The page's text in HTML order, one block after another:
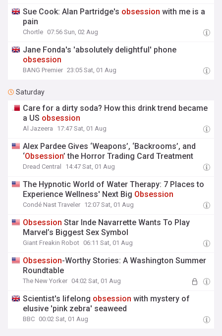
Sue Cook: Alan Partridge's obsession with me is a
pain
Chortle 07:56 Sun, 02 Aug
Jane Fonda's 'absolutely delightful' phone
obsession
BANG Premier 23:05 Sat, 01 Aug
Saturday
Care for a dirty soda? How this drink trend became
a US obsession
Al Jazeera 17:47 Sat, 01 Aug
Alex Pardee Gives ‘Weapons’, ‘Backrooms’, and
‘Obsession’ the Horror Trading Card Treatment
Dread Central 14:47 Sat, 01 Aug
The Hypnotic World of Water Therapy: 7 Places to
Experience Wellness' Next Big Obsession
Condé Nast Traveler 12:07 Sat, 01 Aug
Obsession Star Inde Navarrette Wants To Play
Marvel’s Biggest Sex Symbol
Giant Freakin Robot 06:11 Sat, 01 Aug
Obsession-Worthy Stories: A Washington Summer
Roundtable
The New Yorker 04:02 Sat, 01 Aug
Scientist's lifelong obsession with mystery of
elusive 'pink zebra' seaweed
BBC 00:02 Sat, 01 Aug